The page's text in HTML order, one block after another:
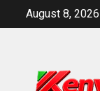
August 8, 2026